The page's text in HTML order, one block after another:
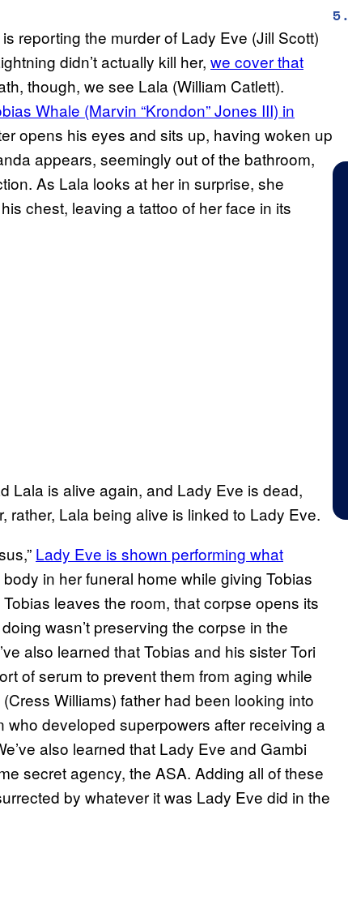
reporting the murder of Lady Eve (Jill Scott)
didn’t actually kill her, we cover that
though, we see Lala (William Catlett).
Whale (Marvin “Krondon” Jones III) in
opens his eyes and sits up, having woken up
appears, seemingly out of the bathroom,
As Lala looks at her in surprise, she
chest, leaving a tattoo of her face in its
Lala is alive again, and Lady Eve is dead,
rather, Lala being alive is linked to Lady Eve.
Lady Eve is shown performing what
in her funeral home while giving Tobias
leaves the room, that corpse opens its
wasn’t preserving the corpse in the
also learned that Tobias and his sister Tori
of serum to prevent them from aging while
Williams) father had been looking into
who developed superpowers after receiving a
also learned that Lady Eve and Gambi
secret agency, the ASA. Adding all of these
by whatever it was Lady Eve did in the